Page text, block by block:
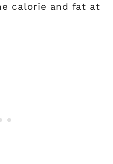
calorie and fat at